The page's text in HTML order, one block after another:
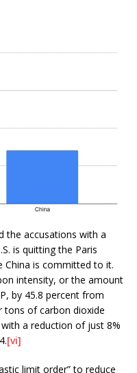
the accusations with a
is quitting the Paris
China is committed to it.
intensity, or the amount
by 45.8 percent from
tons of carbon dioxide
a reduction of just 8%
[vi]
limit order” to reduce